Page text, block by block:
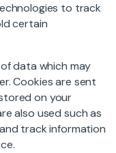
to track
certain
data which may
Cookies are sent
on your
also used such as
track information